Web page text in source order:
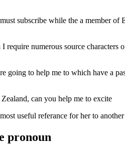
subscribe while the a member
numerous source characters
to help me to which have a
can you help me to excite
most useful referance for her to
pronoun